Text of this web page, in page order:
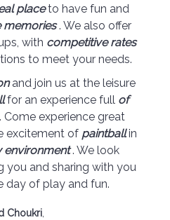
placeto have fun and
memories. We also offer
with competitive rates
to meet your needs.
and join us at the leisure
for an experience full of
Come experience great
excitement of paintballin
environment. We look
and sharing with you
day of play and fun.
Choukri,